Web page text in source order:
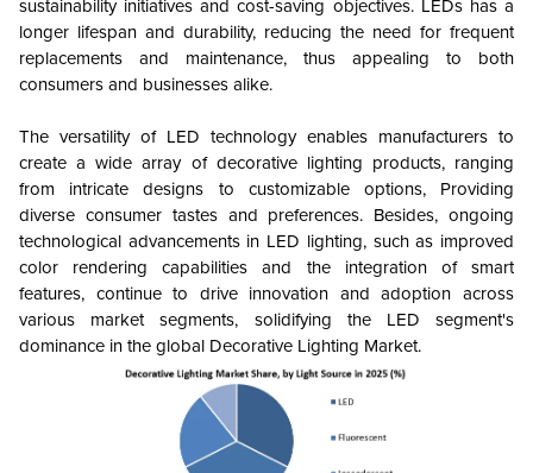
sustainability initiatives and cost-saving objectives. LEDs has a
longer lifespan and durability, reducing the need for frequent
replacements and maintenance, thus appealing to both
consumers and businesses alike.
The versatility of LED technology enables manufacturers to
create a wide array of decorative lighting products, ranging
from intricate designs to customizable options, Providing
diverse consumer tastes and preferences. Besides, ongoing
technological advancements in LED lighting, such as improved
color rendering capabilities and the integration of smart
features, continue to drive innovation and adoption across
various market segments, solidifying the LED segment's
dominance in the global Decorative Lighting Market.